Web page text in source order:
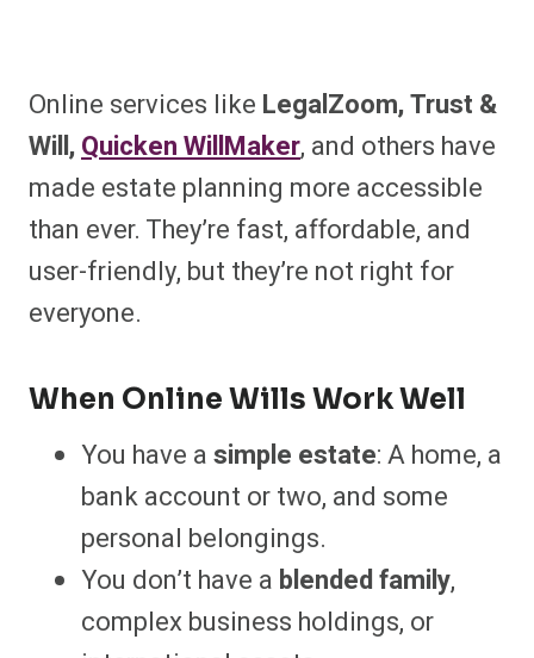
Online services like LegalZoom, Trust &
Will, Quicken WillMaker, and others have
made estate planning more accessible
than ever. They’re fast, affordable, and
user-friendly, but they’re not right for
everyone.
When Online Wills Work Well
You have asimple estate: A home, a
bank account or two, and some
personal belongings.
You don’t have a blended family,
complex business holdings, or